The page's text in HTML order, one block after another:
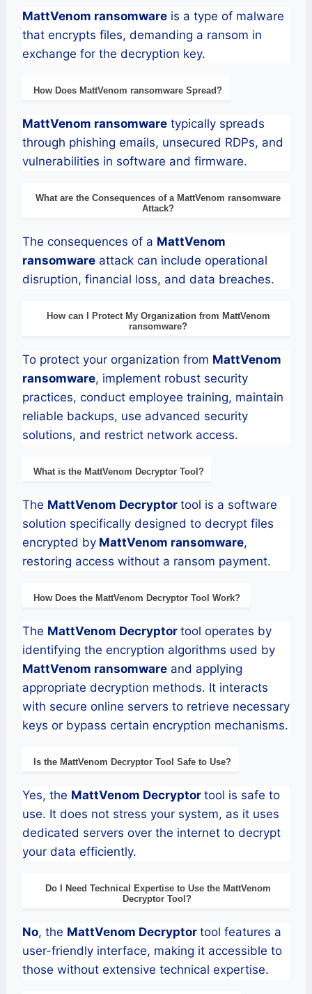
MattVenom ransomware is a type of malware
that encrypts files, demanding a ransom in
exchange for the decryption key.
How Does MattVenom ransomware Spread?
MattVenom ransomware typically spreads
through phishing emails, unsecured RDPs, and
vulnerabilities in software and firmware.
What are the Consequences of a MattVenom ransomware
Attack?
The consequences of a MattVenom
ransomware attack can include operational
disruption, financial loss, and data breaches.
How can I Protect My Organization from MattVenom
ransomware?
To protect your organization from MattVenom
ransomware, implement robust security
practices, conduct employee training, maintain
reliable backups, use advanced security
solutions, and restrict network access.
What is the MattVenom Decryptor Tool?
The MattVenom Decryptor tool is a software
solution specifically designed to decrypt files
encrypted by MattVenom ransomware,
restoring access without a ransom payment.
How Does the MattVenom Decryptor Tool Work?
The MattVenom Decryptor tool operates by
identifying the encryption algorithms used by
MattVenom ransomware and applying
appropriate decryption methods. It interacts
with secure online servers to retrieve necessary
keys or bypass certain encryption mechanisms.
Is the MattVenom Decryptor Tool Safe to Use?
Yes, the MattVenom Decryptor tool is safe to
use. It does not stress your system, as it uses
dedicated servers over the internet to decrypt
your data efficiently.
Do I Need Technical Expertise to Use the MattVenom
DecryptorTool?
No, the MattVenom Decryptor tool features a
user-friendly interface, making it accessible to
those without extensive technical expertise.